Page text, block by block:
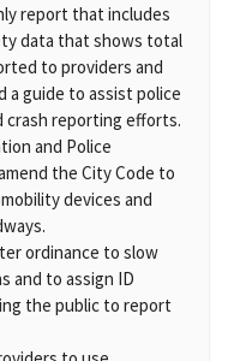
report that includes
data that shows total
to providers and
a guide to assist police
reporting efforts.
and Police
the City Code to
devices and
ordinance to slow
and to assign ID
the public to report